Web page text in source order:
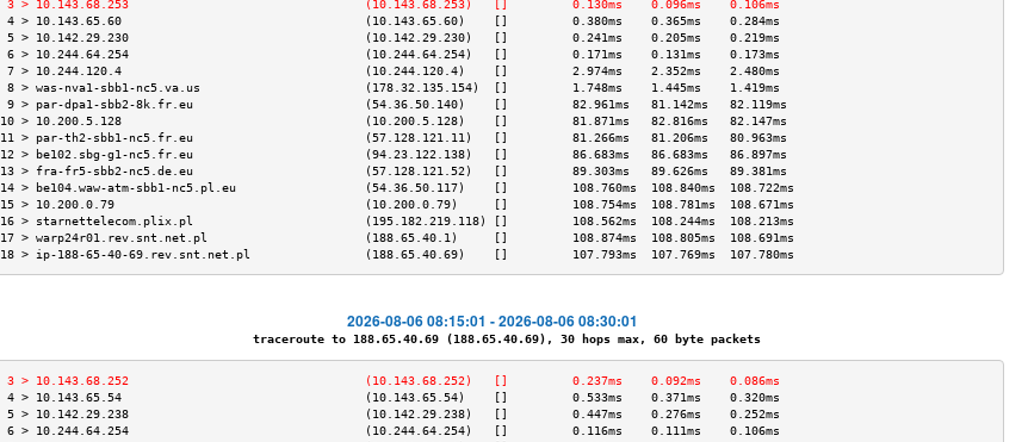
3 > 10.143.68.253                                 (10.143.68.253)   []         0.130ms    0.096ms    0.106ms
4 > 10.143.65.60                                  (10.143.65.60)    []         0.380ms    0.365ms    0.284ms
5 > 10.142.29.230                                 (10.142.29.230)   []         0.241ms    0.205ms    0.219ms
6 > 10.244.64.254                                 (10.244.64.254)   []         0.171ms    0.131ms    0.173ms
7 > 10.244.120.4                                  (10.244.120.4)    []         2.974ms    2.352ms    2.480ms
8 > was-nva1-sbb1-nc5.va.us                       (178.32.135.154)  []         1.748ms    1.445ms    1.419ms
9 > par-dpa1-sbb2-8k.fr.eu                        (54.36.50.140)    []         82.961ms   81.142ms   82.119ms
10 > 10.200.5.128                                  (10.200.5.128)    []         81.871ms   82.816ms   82.147ms
11 > par-th2-sbb1-nc5.fr.eu                        (57.128.121.11)   []         81.266ms   81.206ms   80.963ms
12 > be102.sbg-g1-nc5.fr.eu                        (94.23.122.138)   []         86.683ms   86.683ms   86.897ms
13 > fra-fr5-sbb2-nc5.de.eu                        (57.128.121.52)   []         89.303ms   89.626ms   89.381ms
14 > be104.waw-atm-sbb1-nc5.pl.eu                  (54.36.50.117)    []         108.760ms  108.840ms  108.722ms
15 > 10.200.0.79                                   (10.200.0.79)     []         108.754ms  108.781ms  108.671ms
16 > starnettelecom.plix.pl                        (195.182.219.118) []         108.562ms  108.244ms  108.213ms
17 > warp24r01.rev.snt.net.pl                      (188.65.40.1)     []         108.874ms  108.805ms  108.691ms
18 > ip-188-65-40-69.rev.snt.net.pl                (188.65.40.69)    []         107.793ms  107.769ms  107.780ms
2026-08-06 08:15:01 - 2026-08-06 08:30:01
traceroute to 188.65.40.69 (188.65.40.69), 30 hops max, 60 byte packets
3 > 10.143.68.252                                 (10.143.68.252)   []         0.237ms    0.092ms    0.086ms
4 > 10.143.65.54                                  (10.143.65.54)    []         0.533ms    0.371ms    0.320ms
5 > 10.142.29.238                                 (10.142.29.238)   []         0.447ms    0.276ms    0.252ms
6 > 10.244.64.254                                 (10.244.64.254)   []         0.116ms    0.111ms    0.106ms